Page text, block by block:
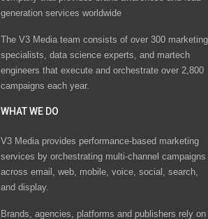
generation services worldwide
The V3 Media team consists of over 300 marketing
specialists, data science experts, and martech
engineers that execute and orchestrate over 2,800
campaigns each year.
WHAT WE DO
V3 Media provides performance-based marketing
services by orchestrating multi-channel campaigns
across email, web, mobile, voice, social, search,
and display.
Brands, agencies, platforms and publishers rely on